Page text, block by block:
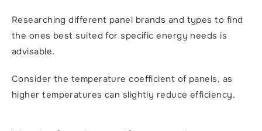
Researching different panel brands and types to find
the ones best suited for specific energy needs is
advisable.
Consider the temperature coefficient of panels, as
higher temperatures can slightly reduce efficiency.